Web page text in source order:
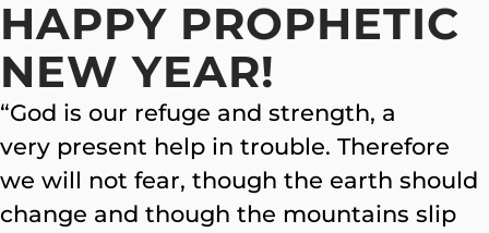
HAPPY PROPHETIC
NEW YEAR!
“God is our refuge and strength, a
very present help in trouble. Therefore
we will not fear, though the earth should
change and though the mountains slip